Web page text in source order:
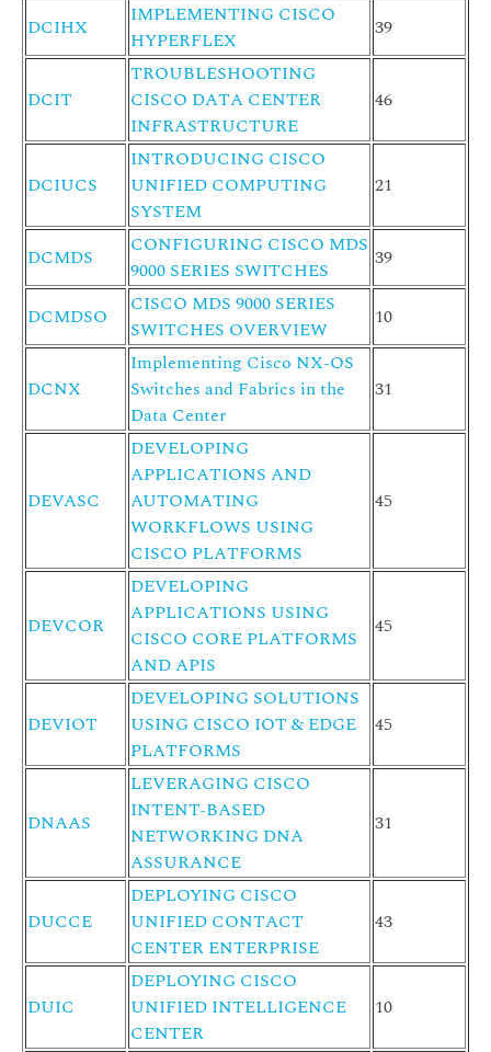
DCIHX
IMPLEMENTING CISCO
HYPERFLEX
39
DCIT
TROUBLESHOOTING
CISCO DATA CENTER
INFRASTRUCTURE
46
DCIUCS
INTRODUCING CISCO
UNIFIED COMPUTING
SYSTEM
21
DCMDS
CONFIGURING CISCO MDS
9000 SERIES SWITCHES
39
DCMDSO
CISCO MDS 9000 SERIES
SWITCHES OVERVIEW
10
DCNX
Implementing Cisco NX-OS
Switches and Fabrics in the
Data Center
31
DEVASC
DEVELOPING
APPLICATIONS AND
AUTOMATING
WORKFLOWS USING
CISCO PLATFORMS
45
DEVCOR
DEVELOPING
APPLICATIONS USING
CISCO CORE PLATFORMS
AND APIS
45
DEVIOT
DEVELOPING SOLUTIONS
USING CISCO IOT & EDGE
PLATFORMS
45
DNAAS
LEVERAGING CISCO
INTENT-BASED
NETWORKING DNA
ASSURANCE
31
DUCCE
DEPLOYING CISCO
UNIFIED CONTACT
CENTER ENTERPRISE
43
DUIC
DEPLOYING CISCO
UNIFIED INTELLIGENCE
CENTER
10